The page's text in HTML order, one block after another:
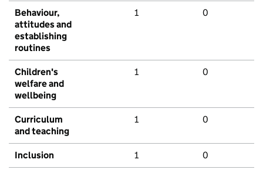
Behaviour,
attitudes and
establishing
routines
1 0
Children's
welfare and
wellbeing
1 0
Curriculum
and teaching
1 0
Inclusion 1 0